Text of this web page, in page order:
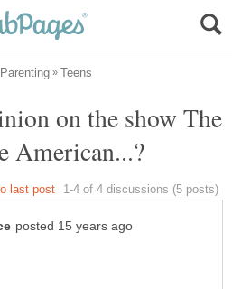
on the show The